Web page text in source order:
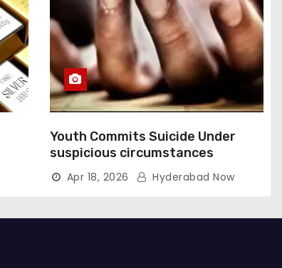
Youth Commits Suicide Under
suspicious circumstances
Apr 18, 2026 Hyderabad Now